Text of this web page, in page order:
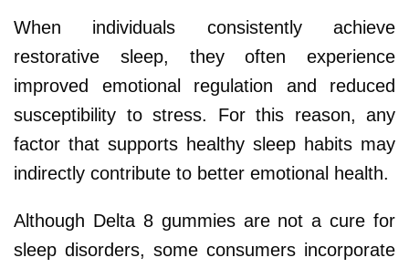
When individuals consistently achieve
restorative sleep, they often experience
improved emotional regulation and reduced
susceptibility to stress. For this reason, any
factor that supports healthy sleep habits may
indirectly contribute to better emotional health.
Although Delta 8 gummies are not a cure for
sleep disorders, some consumers incorporate